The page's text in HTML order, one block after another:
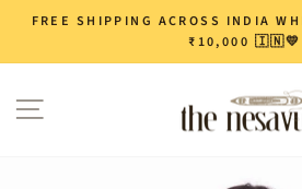
Skip
content
Pause
slideshow
FREE SHIPPING ACROSS INDIA
₹10,000 🇮🇳💛
Site navigation